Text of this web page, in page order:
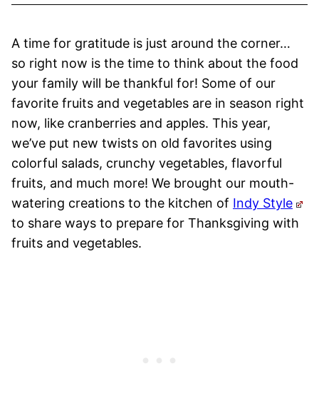
A time for gratitude is just around the corner…
so right now is the time to think about the food
your family will be thankful for! Some of our
favorite fruits and vegetables are in season right
now, like cranberries and apples. This year,
we’ve put new twists on old favorites using
colorful salads, crunchy vegetables, flavorful
fruits, and much more! We brought our mouth-
watering creations to the kitchen of Indy Style
to share ways to prepare for Thanksgiving with
fruits and vegetables.